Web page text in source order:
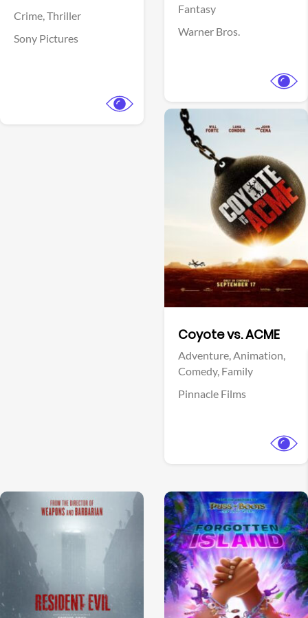
Crime,Thriller
Sony Pictures
Fantasy
Warner Bros.
Coyote vs. ACME
Adventure,Animation,
Comedy, Family
Pinnacle Films
View Trailer View Trailer